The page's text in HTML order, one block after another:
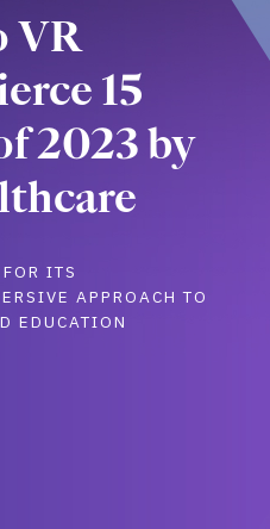
VR
15
2023 by
ITS
APPROACH TO
EDUCATION